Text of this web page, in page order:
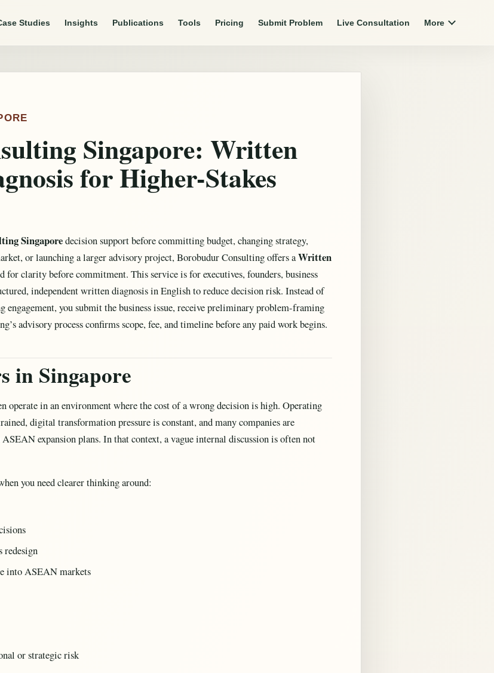
Studies Insights Publications Tools Pricing Submit Problem Live Consultation More
Singapore: Written
for Higher-Stakes
Singaporedecision support before committing budget, changing strategy,
or launching a larger advisory project, Borobudur Consulting offers aWritten
for clarity before commitment. This service is for executives, founders, business
independent written diagnosis in English to reduce decision risk. Instead of
you submit the business issue, receive preliminary problem-framing
advisory process confirms scope, fee, and timeline before any paid work begins.
in Singapore
operate in an environment where the cost of a wrong decision is high. Operating
digital transformation pressure is constant, and many companies are
expansion plans. In that context, a vague internal discussion is often not
you need clearer thinking around:
redesign
into ASEAN markets
or strategic risk